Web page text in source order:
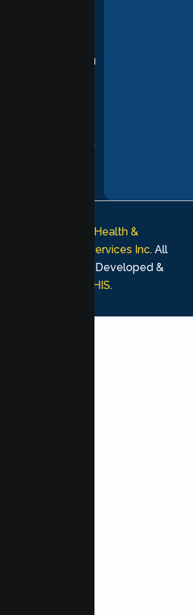
supporting you
every stage of
Lumen Health &
Psychological Services Inc. All
rights reserved. Developed &
MHIS.